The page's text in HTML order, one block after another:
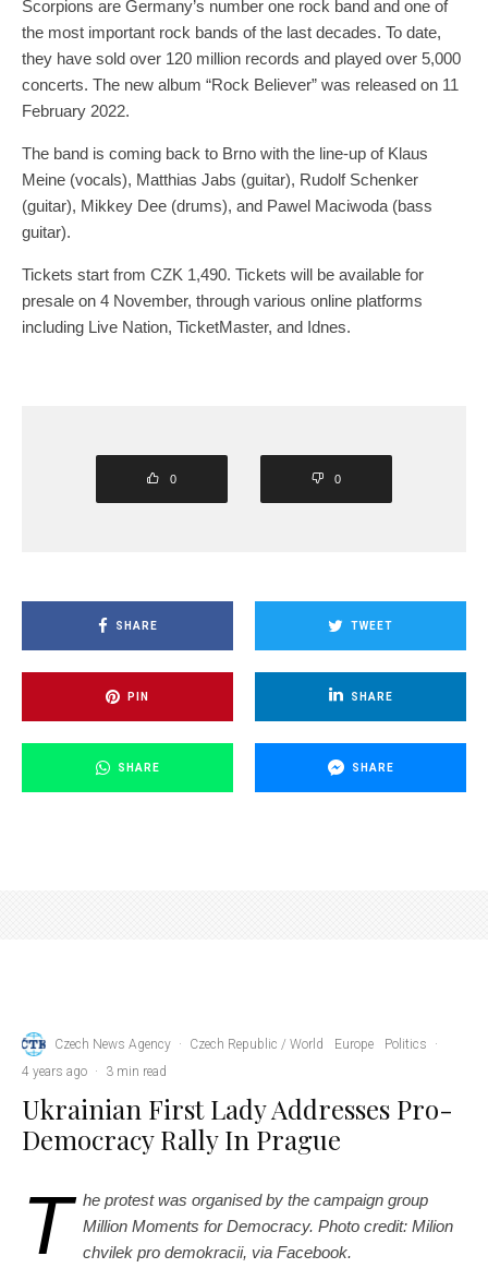
Scorpions are Germany’s number one rock band and one of
the most important rock bands of the last decades. To date,
they have sold over 120 million records and played over 5,000
concerts. The new album “Rock Believer” was released on 11
February 2022.
The band is coming back to Brno with the line-up of Klaus
Meine (vocals), Matthias Jabs (guitar), Rudolf Schenker
(guitar), Mikkey Dee (drums), and Pawel Maciwoda (bass
guitar).
Tickets start from CZK 1,490. Tickets will be available for
presale on 4 November, through various online platforms
including Live Nation, TicketMaster, and Idnes.
0 0
SHARE TWEET
PIN SHARE
SHARE SHARE
Czech News Agency · Czech Republic / World Europe Politics
·
4 years ago · 3 min read
Ukrainian First Lady Addresses Pro-
Democracy Rally In Prague
T he protest was organised by the campaign group
Million Moments for Democracy. Photo credit: Milion
chvilek pro demokracii, via Facebook.